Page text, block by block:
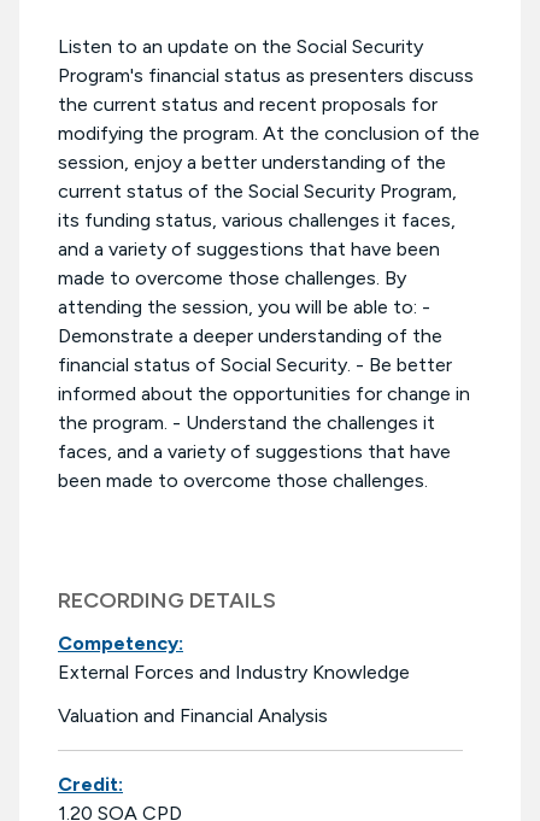
Listen to an update on the Social Security
Program's financial status as presenters discuss
the current status and recent proposals for
modifying the program. At the conclusion of the
session, enjoy a better understanding of the
current status of the Social Security Program,
its funding status, various challenges it faces,
and a variety of suggestions that have been
made to overcome those challenges. By
attending the session, you will be able to: -
Demonstrate a deeper understanding of the
financial status of Social Security. - Be better
informed about the opportunities for change in
the program. - Understand the challenges it
faces, and a variety of suggestions that have
been made to overcome those challenges.
RECORDING DETAILS
Competency:
External Forces and Industry Knowledge
Valuation and Financial Analysis
Credit:
1.20 SOA CPD